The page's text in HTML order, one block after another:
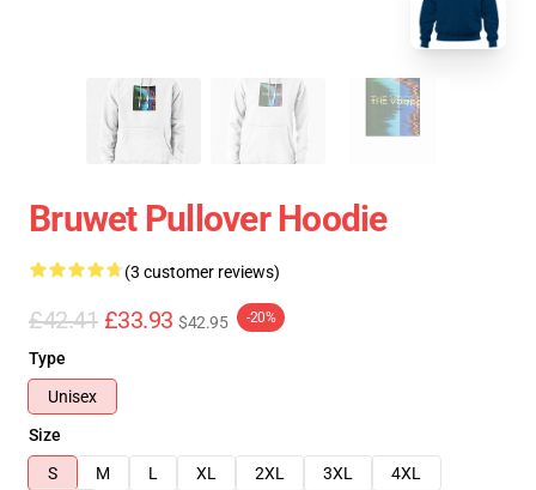
Bruwet Pullover Hoodie
(3 customer reviews)
£42.41 £33.93 $42.95 -20%
Type
Unisex
Size
S
M L XL 2XL 3XL
4XL